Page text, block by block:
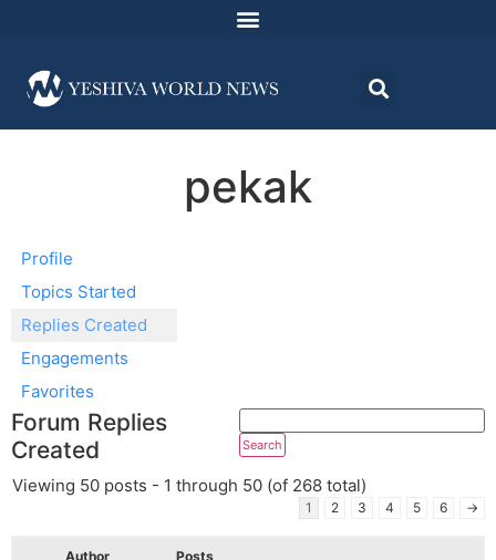
pekak
Profile
Topics Started
Replies Created
Engagements
Favorites
Forum Replies
Created
Viewing 50 posts - 1 through 50 (of 268 total)
1 2 3 4 5 6 →
Author Posts